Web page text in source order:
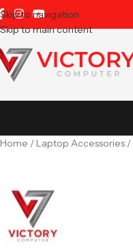
Skip to navigation
Skip to main content
Home Laptop Accessories